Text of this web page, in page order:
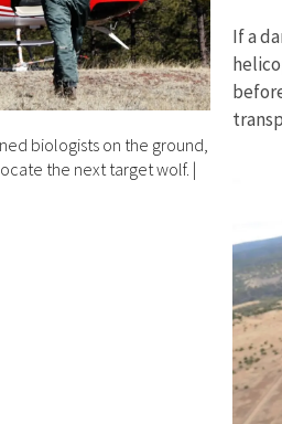
biologists on the ground,
the next target wolf. |
If a